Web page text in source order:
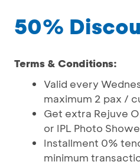
50%
Terms & Conditions:
Valid every
maximum 2 pax /
Get extra Rejuve
or IPL Photo
Installment 0%
minimum